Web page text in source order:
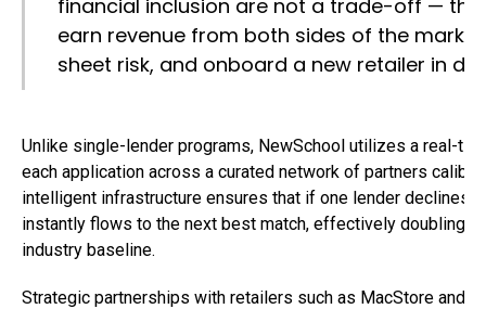
financial inclusion are not a trade-off —
earn revenue from both sides of the
sheet risk, and onboard a new retailer in
Unlike single-lender programs, NewSchool utilizes a real-
each application across a curated network of partners
intelligent infrastructure ensures that if one lender declines
instantly flows to the next best match, effectively doubling
industry baseline.
Strategic partnerships with retailers such as MacStore and